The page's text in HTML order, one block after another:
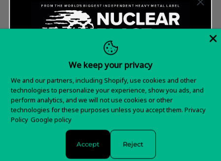
thrash style somewhat in the Pantera mold, or perhaps
Meshuggah, thanks in part to vocalist Jens Mortensen
singing style. They only lasted one album, with
members later involved in several bands such as Carnal
Forge, Revolver, Leech, and Inrage.
Withdrawal Form
We keep your privacy
We and our partners, including Shopify, use cookies and other
technologies to personalize your experience, show you ads, and
perform analytics, and we will not use cookies or other
technologies for these purposes unless you accept them. Privacy
Policy Google policy
Accept Reject
Want 15% off your
first order?
Sign up for special offers and updates